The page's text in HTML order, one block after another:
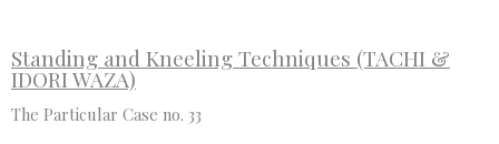
Standing and Kneeling Techniques (TACHI &
IDORI WAZA)
The Particular Case no. 33